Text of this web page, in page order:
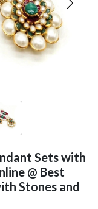
Sets with
@ Best
Stones and